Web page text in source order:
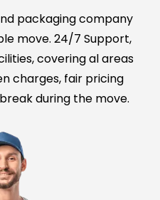
packaging company
move. 24/7 Support,
covering al areas
charges, fair pricing
during the move.